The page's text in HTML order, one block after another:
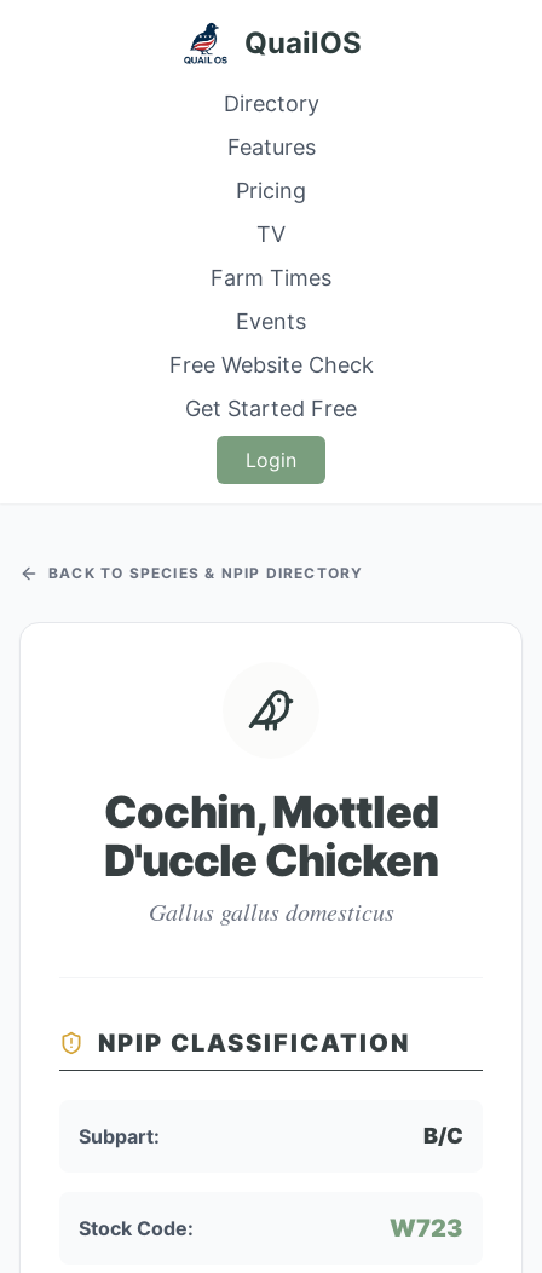
QuailOS
Directory
Features
Pricing
TV
Farm Times
Events
Free Website Check
Get Started Free
Login
BACK TO SPECIES & NPIP DIRECTORY
Cochin, Mottled
D'uccle Chicken
Gallus gallus domesticus
NPIP CLASSIFICATION
Subpart: B/C
Stock Code: W723